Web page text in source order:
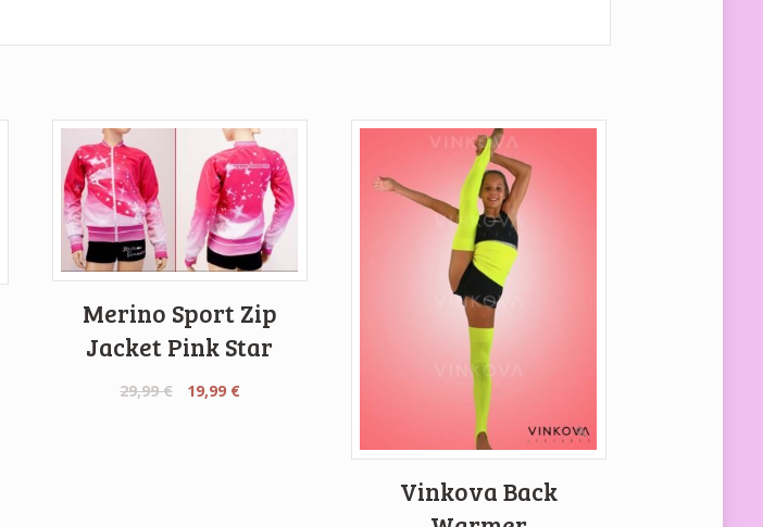
Merino Sport Zip
Jacket Pink Star
29,99€
Original
19,99 €Current
Vinkova Back